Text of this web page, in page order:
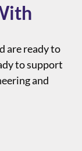
are ready to
to support
and